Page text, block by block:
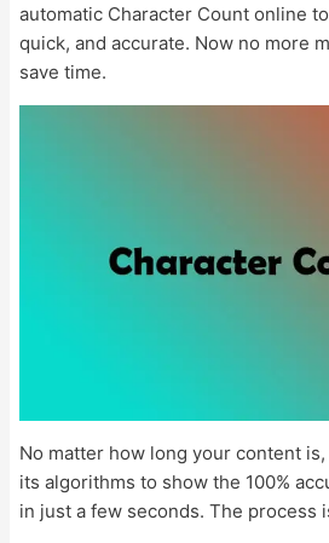
automatic Character Count online
quick, and accurate. Now no more
save time.
No matter how long your content
its algorithms to show the 100%
in just a few seconds. The process